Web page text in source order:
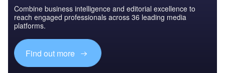
Combine business intelligence and editorial excellence to
reach engaged professionals across 36 leading media
platforms.
Find out more